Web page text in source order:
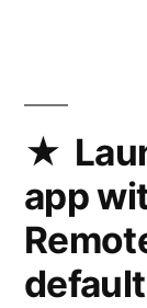
app
default